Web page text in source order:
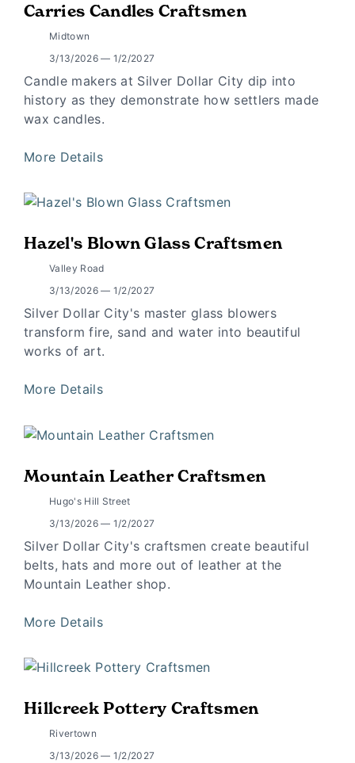
Carries Candles Craftsmen
Midtown
3/13/2026 — 1/2/2027
Candle makers at Silver Dollar City dip into
history as they demonstrate how settlers made
wax candles.
More Details
Hazel's Blown Glass Craftsmen
Valley Road
3/13/2026 — 1/2/2027
Silver Dollar City's master glass blowers
transform fire, sand and water into beautiful
works of art.
More Details
Mountain Leather Craftsmen
Hugo's Hill Street
3/13/2026 — 1/2/2027
Silver Dollar City's craftsmen create beautiful
belts, hats and more out of leather at the
Mountain Leather shop.
More Details
Hillcreek Pottery Craftsmen
Rivertown
3/13/2026 — 1/2/2027